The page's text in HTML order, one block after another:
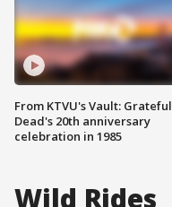
From KTVU's Vault: Grateful
Dead's 20th anniversary
celebration in 1985
Wild Rides